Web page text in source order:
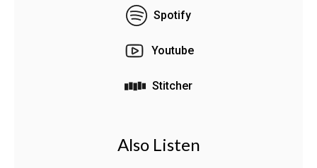
Spotify
Youtube
Stitcher
Also Listen